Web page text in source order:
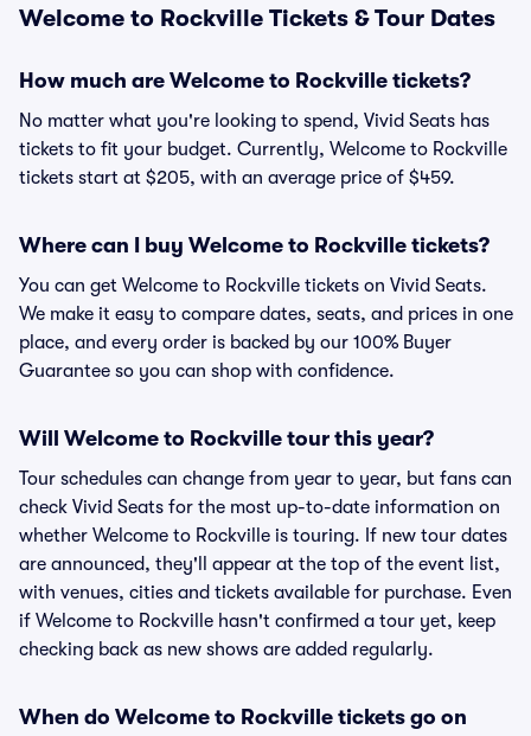
Welcome to Rockville Tickets & Tour Dates
How much are Welcome to Rockville tickets?
No matter what you're looking to spend, Vivid Seats has
tickets to fit your budget. Currently, Welcome to Rockville
tickets start at $205, with an average price of $459.
Where can I buy Welcome to Rockville tickets?
You can get Welcome to Rockville tickets on Vivid Seats.
We make it easy to compare dates, seats, and prices in one
place, and every order is backed by our 100% Buyer
Guarantee so you can shop with confidence.
Will Welcome to Rockville tour this year?
Tour schedules can change from year to year, but fans can
check Vivid Seats for the most up-to-date information on
whether Welcome to Rockville is touring. If new tour dates
are announced, they'll appear at the top of the event list,
with venues, cities and tickets available for purchase. Even
if Welcome to Rockville hasn't confirmed a tour yet, keep
checking back as new shows are added regularly.
When do Welcome to Rockville tickets go on